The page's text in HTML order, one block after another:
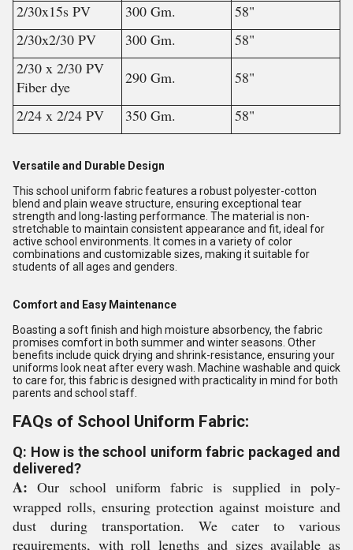
2/30x15s PV
300 Gm.
58"
2/30x2/30 PV
300 Gm.
58"
2/30 x 2/30 PV
Fiber dye
290 Gm.
58"
2/24 x 2/24 PV
350 Gm. 58"
Versatile and Durable Design
This school uniform fabric features a robust polyester-cotton
blend and plain weave structure, ensuring exceptional tear
strength and long-lasting performance. The material is non-
stretchable to maintain consistent appearance and fit, ideal for
active school environments. It comes in a variety of color
combinations and customizable sizes, making it suitable for
students of all ages and genders.
Comfort and Easy Maintenance
Boasting a soft finish and high moisture absorbency, the fabric
promises comfort in both summer and winter seasons. Other
benefits include quick drying and shrink-resistance, ensuring your
uniforms look neat after every wash. Machine washable and quick
to care for, this fabric is designed with practicality in mind for both
parents and school staff.
FAQs of School Uniform Fabric:
Q: How is the school uniform fabric packaged and
delivered?
A: Our school uniform fabric is supplied in poly-
wrapped rolls, ensuring protection against moisture and
dust during transportation. We cater to various
requirements, with roll lengths and sizes available as